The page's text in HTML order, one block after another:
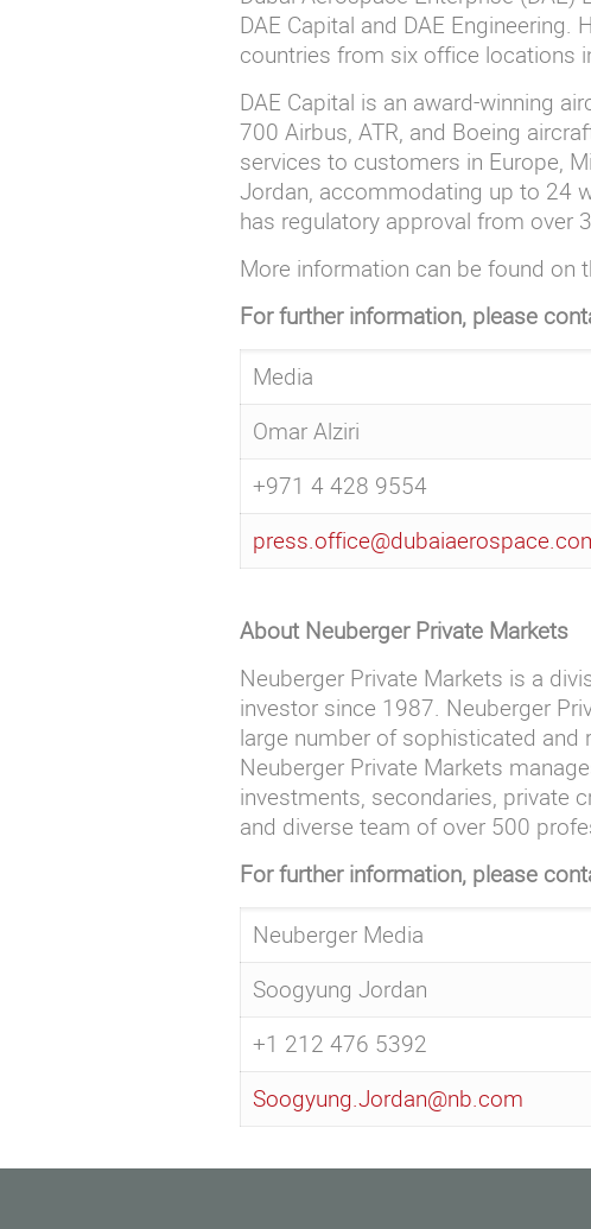
DAE Capital and DAE
countries from six office locations
DAE Capital is an award-winning
700 Airbus, ATR, and Boeing
services to customers in Europe,
Jordan, accommodating up to 24
has regulatory approval from over
More information can be found on
For further information, please
Media
Omar Alziri
+971 4 428 9554
About Neuberger Private Markets
Neuberger Private Markets is a
investor since 1987. Neuberger
large number of sophisticated and
Neuberger Private Markets
investments, secondaries, private
and diverse team of over 500
For further information, please
Neuberger Media
Soogyung Jordan
+1 212 476 5392
Soogyung.Jordan@nb.com